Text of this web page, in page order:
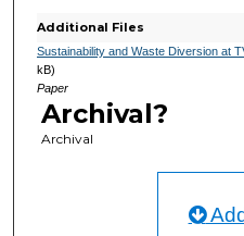
Additional Files
Sustainability and Waste Diversion at
kB)
Paper
Archival?
Archival